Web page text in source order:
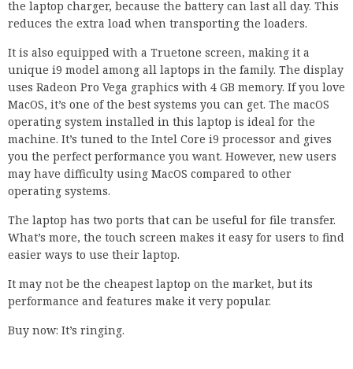
the laptop charger, because the battery can last all day. This
reduces the extra load when transporting the loaders.
It is also equipped with a Truetone screen, making it a
unique i9 model among all laptops in the family. The display
uses Radeon Pro Vega graphics with 4 GB memory. If you love
MacOS, it’s one of the best systems you can get. The macOS
operating system installed in this laptop is ideal for the
machine. It’s tuned to the Intel Core i9 processor and gives
you the perfect performance you want. However, new users
may have difficulty using MacOS compared to other
operating systems.
The laptop has two ports that can be useful for file transfer.
What’s more, the touch screen makes it easy for users to find
easier ways to use their laptop.
It may not be the cheapest laptop on the market, but its
performance and features make it very popular.
Buy now: It’s ringing.